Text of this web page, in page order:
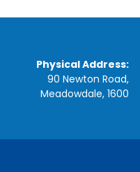
Physical Address:
90 Newton Road,
Meadowdale, 1600